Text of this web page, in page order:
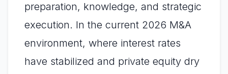
preparation, knowledge, and strategic
execution. In the current 2026 M&A
environment, where interest rates
have stabilized and private equity dry